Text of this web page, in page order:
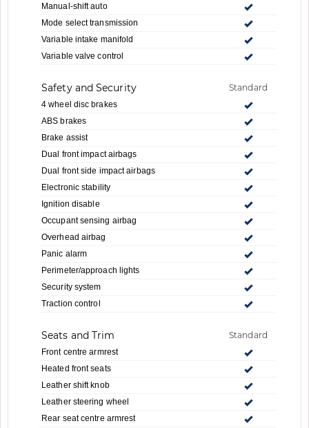
Manual-shift auto
Mode select transmission
Variable intake manifold
Variable valve control
Safety and Security Standard
4 wheel disc brakes
ABS brakes
Brake assist
Dual front impact airbags
Dual front side impact airbags
Electronic stability
Ignition disable
Occupant sensing airbag
Overhead airbag
Panic alarm
Perimeter/approach lights
Security system
Traction control
Seats and Trim Standard
Front centre armrest
Heated front seats
Leather shift knob
Leather steering wheel
Rear seat centre armrest